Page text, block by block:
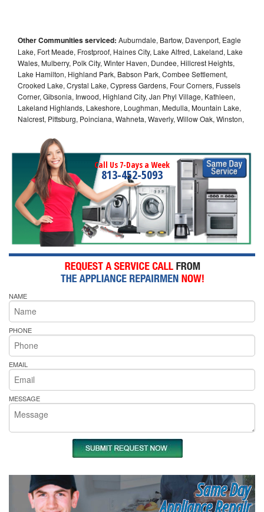
Other Communities serviced: Auburndale, Bartow, Davenport, Eagle
Lake, Fort Meade, Frostproof, Haines City, Lake Alfred, Lakeland, Lake
Wales, Mulberry, Polk City, Winter Haven, Dundee, Hillcrest Heights,
Lake Hamilton, Highland Park, Babson Park, Combee Settlement,
Crooked Lake, Crystal Lake, Cypress Gardens, Four Corners, Fussels
Corner, Gibsonia, Inwood, Highland City, Jan Phyl Village, Kathleen,
Lakeland Highlands, Lakeshore, Loughman, Medulla, Mountain Lake,
Nalcrest, Pittsburg, Poinciana, Wahneta, Waverly, Willow Oak, Winston,
Call Us 7-Days a Week
813-452-5093
NAME
PHONE
EMAIL
MESSAGE
Same Day
Appliance Repair